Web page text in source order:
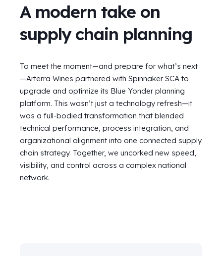
A modern take on
supply chain planning
To meet the moment—and prepare for what’s next
—Arterra Wines partnered with Spinnaker SCA to
upgrade and optimize its Blue Yonder planning
platform. This wasn’t just a technology refresh—it
was a full-bodied transformation that blended
technical performance, process integration, and
organizational alignment into one connected supply
chain strategy. Together, we uncorked new speed,
visibility, and control across a complex national
network.